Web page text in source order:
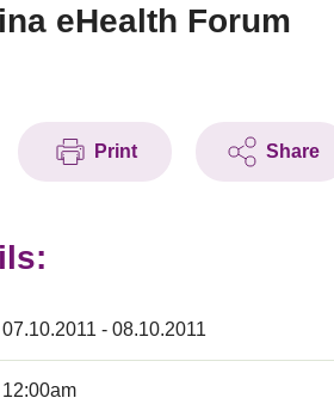
eHealth Forum
Print Share
07.10.2011 - 08.10.2011
12:00am